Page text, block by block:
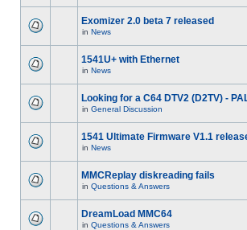
Exomizer 2.0 beta 7 released
in News
1541U+ with Ethernet
in News
Looking for a C64 DTV2 (D2TV) -
in General Discussion
1541 Ultimate Firmware V1.1
in News
MMCReplay diskreading fails
in Questions & Answers
DreamLoad MMC64
in Questions & Answers